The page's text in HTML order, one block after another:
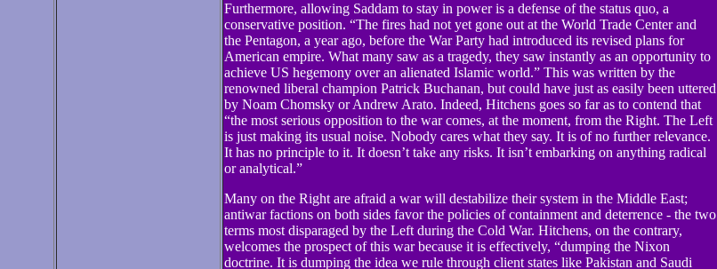
Furthermore, allowing Saddam to stay in power is a defense of the status quo, a
conservative position. “The fires had not yet gone out at the World Trade Center and
the Pentagon, a year ago, before the War Party had introduced its revised plans for
American empire. What many saw as a tragedy, they saw instantly as an opportunity to
achieve US hegemony over an alienated Islamic world.” This was written by the
renowned liberal champion Patrick Buchanan, but could have just as easily been uttered
by Noam Chomsky or Andrew Arato. Indeed, Hitchens goes so far as to contend that
“the most serious opposition to the war comes, at the moment, from the Right. The Left
is just making its usual noise. Nobody cares what they say. It is of no further relevance.
It has no principle to it. It doesn’t take any risks. It isn’t embarking on anything radical
or analytical.”
Many on the Right are afraid a war will destabilize their system in the Middle East;
antiwar factions on both sides favor the policies of containment and deterrence - the two
terms most disparaged by the Left during the Cold War. Hitchens, on the contrary,
welcomes the prospect of this war because it is effectively, “dumping the Nixon
doctrine. It is dumping the idea we rule through client states like Pakistan and Saudi